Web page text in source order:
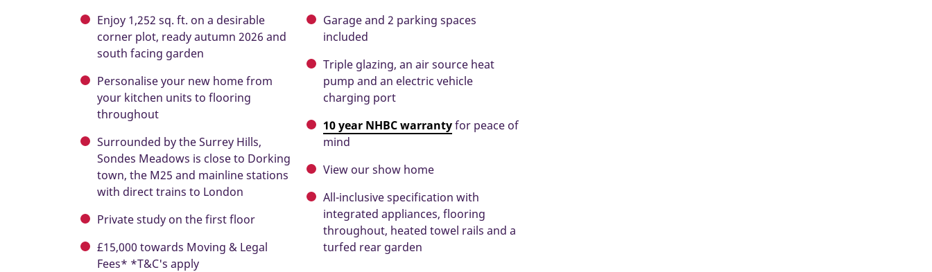
Enjoy 1,252 sq. ft. on a desirable
corner plot, ready autumn 2026 and
south facing garden
Personalise your new home from
your kitchen units to flooring
throughout
Surrounded by the Surrey Hills,
Sondes Meadows is close to Dorking
town, the M25 and mainline stations
with direct trains to London
Private study on the first floor
£15,000 towards Moving & Legal
Fees* *T&C's apply
Garage and 2 parking spaces
included
Triple glazing, an air source heat
pump and an electric vehicle
charging port
10 year NHBC warrantyfor peace of
mind
View our show home
All-inclusive specification with
integrated appliances, flooring
throughout, heated towel rails and a
turfed rear garden